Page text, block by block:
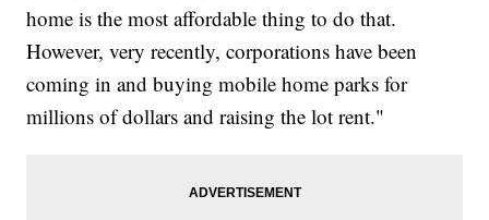
home is the most affordable thing to do that.
However, very recently, corporations have been
coming in and buying mobile home parks for
millions of dollars and raising the lot rent."